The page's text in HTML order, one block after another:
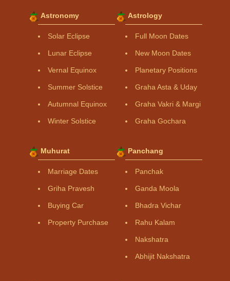
Astronomy
Solar Eclipse
Lunar Eclipse
Vernal Equinox
Summer Solstice
Autumnal Equinox
Winter Solstice
Astrology
Full Moon Dates
New Moon Dates
Planetary Positions
Graha Asta & Uday
Graha Vakri & Margi
Graha Gochara
Muhurat
Marriage Dates
Griha Pravesh
Buying Car
Property Purchase
Panchang
Panchak
Ganda Moola
Bhadra Vichar
Rahu Kalam
Nakshatra
Abhijit Nakshatra